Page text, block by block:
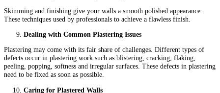
Skimming and finishing give your walls a smooth polished appearance.
These techniques used by professionals to achieve a flawless finish.
Dealing with Common Plastering Issues
Plastering may come with its fair share of challenges. Different types of
defects occur in plastering work such as blistering, cracking, flaking,
peeling, popping, softness and irregular surfaces. These defects in plastering
need to be fixed as soon as possible.
Caring for Plastered Walls